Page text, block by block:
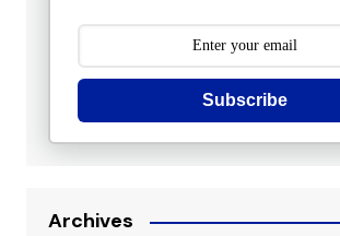
Subscribe
Archives